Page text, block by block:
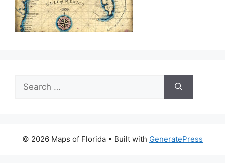
Search
for:
© 2026 Maps of Florida • Built with GeneratePress